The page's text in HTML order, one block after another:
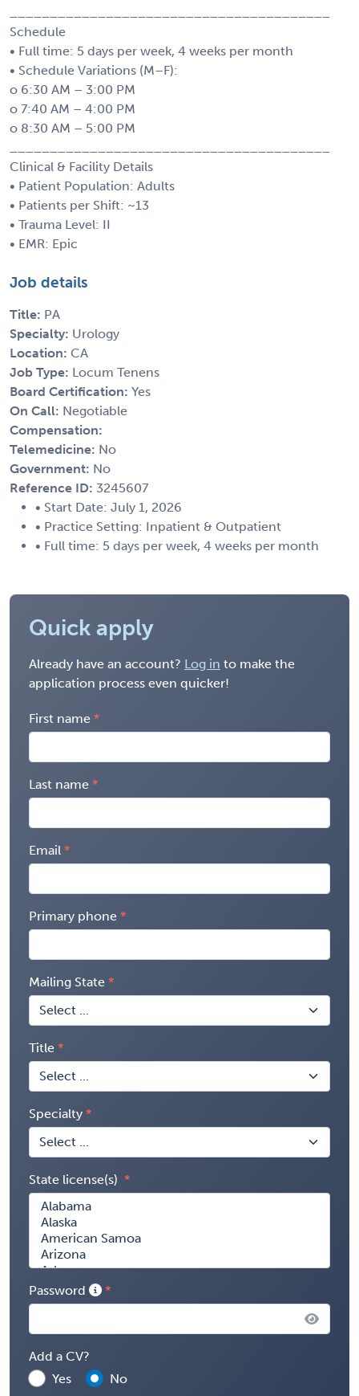
Schedule
• Full time: 5 days per week, 4 weeks per month
• Schedule Variations (M–F):
o 6:30 AM – 3:00 PM
o 7:40 AM – 4:00 PM
o 8:30 AM – 5:00 PM
Clinical & Facility Details
• Patient Population: Adults
• Patients per Shift: ~13
• Trauma Level: II
• EMR: Epic
Job details
Title: PA
Specialty: Urology
Location: CA
Job Type: Locum Tenens
Board Certification: Yes
On Call: Negotiable
Compensation:
Telemedicine: No
Government: No
Reference ID: 3245607
• Start Date: July 1, 2026
• Practice Setting: Inpatient & Outpatient
• Full time: 5 days per week, 4 weeks per month
Quick apply
Already have an account? Log in to make the
application process even quicker!
First name
Last name
Email
Primary phone
Mailing State
Title
Specialty
State license(s)
Password
Add a CV?
Yes
No